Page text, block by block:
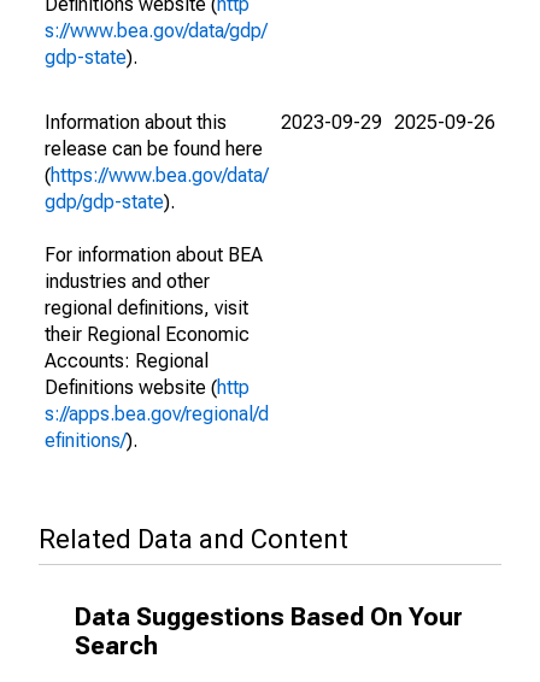
s://www.bea.gov/data/gdp/
gdp-state).
Information about this
release can be found here
(https://www.bea.gov/data/
gdp/gdp-state).
For information about BEA
industries and other
regional definitions, visit
their Regional Economic
Accounts: Regional
Definitions website (http
s://apps.bea.gov/regional/d
efinitions/).
2023-09-29 2025-09-26
Related Data and Content
Data Suggestions Based On Your
Search